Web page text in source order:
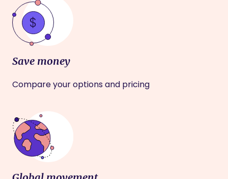
Save money
Compare your options and pricing